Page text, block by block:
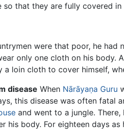
that they are fully covered
were that poor, he had
only one cloth on his body.
loin cloth to cover himself,
disease When Nārāyaṇa Guru
this disease was often fatal
and went to a jungle.
his body. For eighteen days as